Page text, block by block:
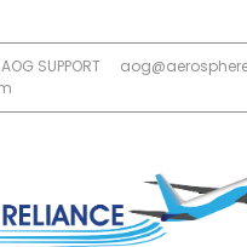
SUPPORT